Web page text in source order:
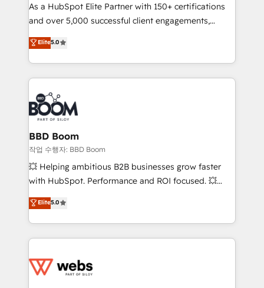
de conversion qui transforment les visiteurs en
opportunités d'affaires ➤ La mise en place de
stratégies d'acquisition marketing (SEO, SEA,
inbound, automatisation marketing, ABM, IA,
emailing) Informations clés : - 10 ans d'expérience -
100+ intégrations CRM HubSpot réussies - 40
experts conseil - 150 certifications HubSpot
cumulées
As a HubSpot Elite Partner with 150+ certifications
and over 5,000 successful client engagements,
Vonazon turns marketing complexity into
measurable, scalable growth. From onboarding to
enterprise-grade campaigns, our in-house team
builds scalable strategies that drive long-term
revenue. ⚙️ HubSpot Integration & Optimization •
Seamless CRM, CMS, and automation setup •
Complex platform migrations and data cleanups •
Custom APIs and third-party integrations 📈 End-to-
End Revenue Acceleration • Lifecycle marketing and
pipeline growth programs • Sales enablement tools
and CRM optimization • Retention strategies with
Execution • 750+ onboardings and 2,000+
implementations • Deep expertise across marketing,
Elite5.0
BBD Boom
작업 수행자: BBD Boom
💥 Helping ambitious B2B businesses grow faster
with HubSpot. Performance and ROI focused. 💥
BBD Boom is the HubSpot partner that can help you
to HubSpot Better. We work with your teams to
solve all your HubSpot challenges and improve user
adoption, sales process and marketing results.
the first time 🔧 Designing and optimising your
Elite5.0